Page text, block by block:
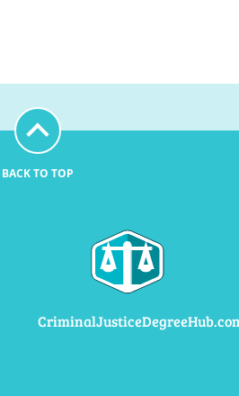
BACK TO TOP